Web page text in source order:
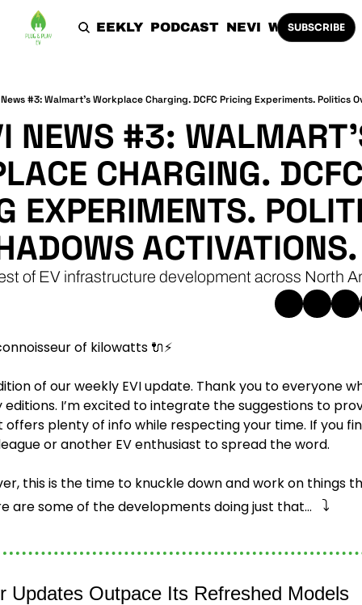
HOME THE WEEKLY PODCAST NEVI WORK WITH
SUBSCRIBE
News #3: Walmart's Workplace Charging. DCFC Pricing Experiments. Politics
NEWS #3:
CHARGING.
EXPERIMENTS.
ACTIVATIONS.
of EV infrastructure development across North
of kilowatts 🔌⚡
of our weekly EVI update. Thank you to everyone
I’m excited to integrate the suggestions to
plenty of info while respecting your time. If you
or another EV enthusiast to spread the word.
this is the time to knuckle down and work on things
are some of the developments doing just that… ⤵️
Updates Outpace Its Refreshed Models